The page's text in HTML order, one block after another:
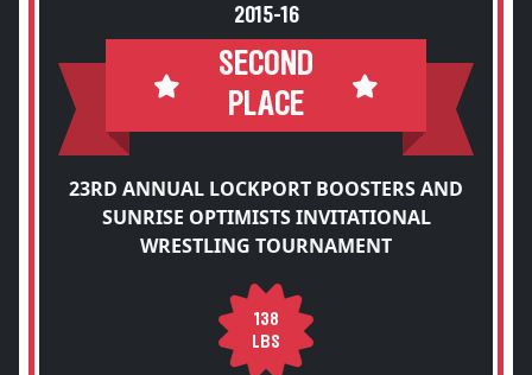
2015-16
SECOND
PLACE
23RD ANNUAL LOCKPORT BOOSTERS AND
SUNRISE OPTIMISTS INVITATIONAL
WRESTLING TOURNAMENT
138
LBS